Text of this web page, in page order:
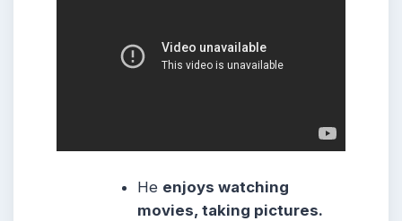
He enjoys watching
movies, taking pictures.